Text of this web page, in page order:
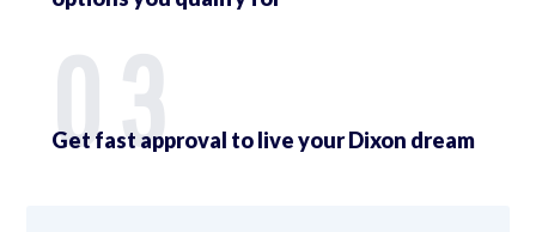
03
Get fast approval to live your Dixon dream